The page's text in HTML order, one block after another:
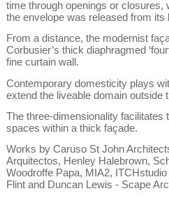
time through openings or closures,
the envelope was released from its
From a distance, the modernist
Corbusier’s thick diaphragmed
fine curtain wall.
Contemporary domesticity plays
extend the liveable domain outside
The three-dimensionality facilitates
spaces within a thick façade.
Works by Caruso St John
Arquitectos, Henley Halebrown,
Woodroffe Papa, MIA2,
Flint and Duncan Lewis - Scape